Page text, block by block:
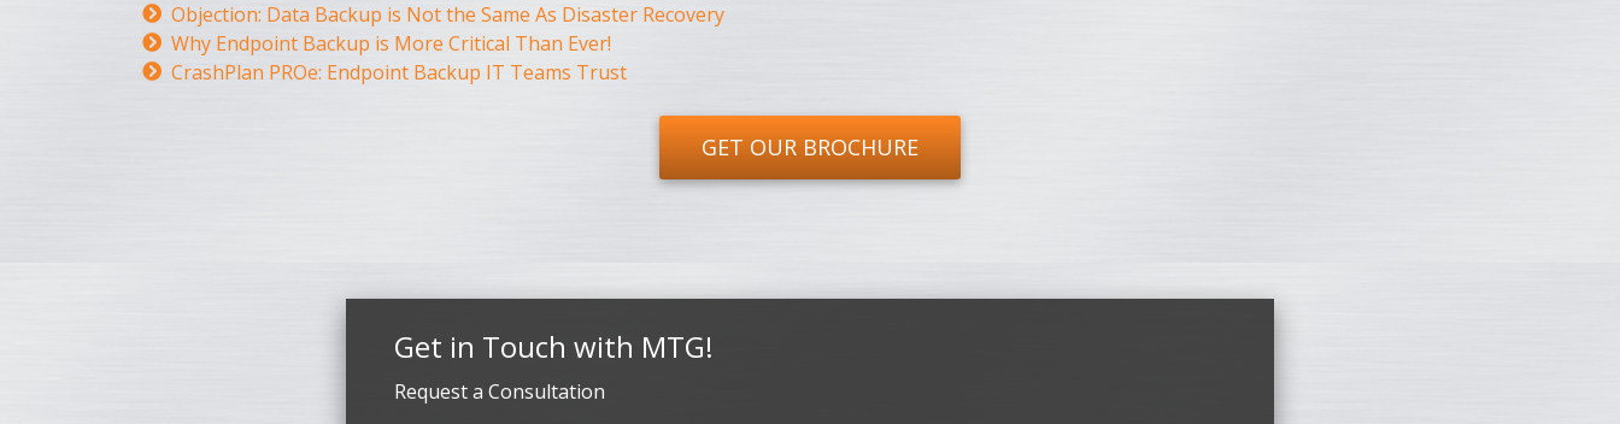
Objection: Data Backup is Not the Same As Disaster Recovery
Why Endpoint Backup is More Critical Than Ever!
CrashPlan PROe: Endpoint Backup IT Teams Trust
GET OUR BROCHURE
Get in Touch with MTG!
Request a Consultation